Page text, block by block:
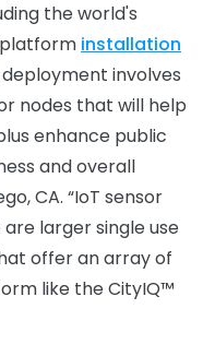
the world's
installation
involves
nodes that will help
enhance public
and overall
CA. “IoT sensor
larger single use
offer an array of
like the CityIQ™